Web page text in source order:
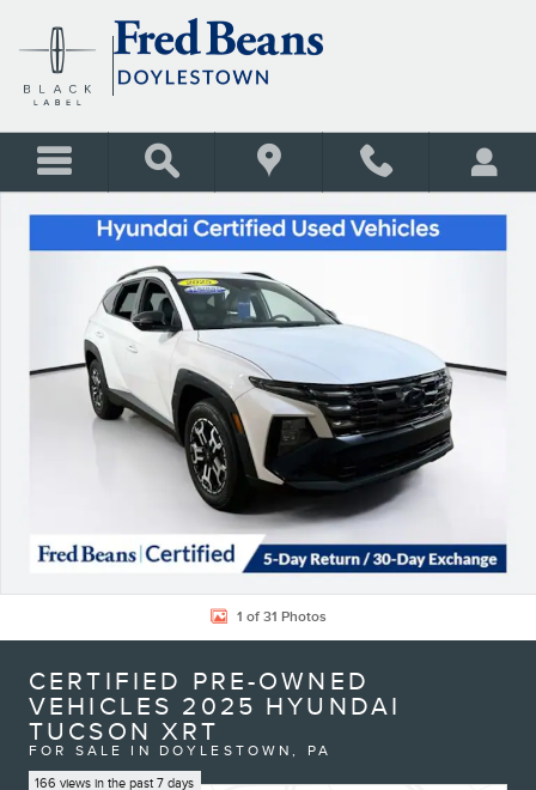
1 of 31 Photos
CERTIFIED PRE-OWNED
VEHICLES 2025 HYUNDAI
TUCSON XRT
FOR SALE IN DOYLESTOWN, PA
166 views in the past 7 days